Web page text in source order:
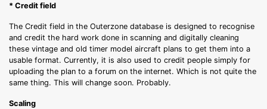
* Credit field
The Credit field in the Outerzone database is designed to recognise
and credit the hard work done in scanning and digitally cleaning
these vintage and old timer model aircraft plans to get them into a
usable format. Currently, it is also used to credit people simply for
uploading the plan to a forum on the internet. Which is not quite the
same thing. This will change soon. Probably.
Scaling